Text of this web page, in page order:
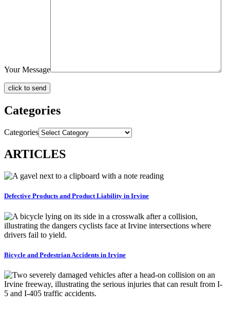
Your Message
Categories
Categories
ARTICLES
Defective Products and Product Liability in Irvine
Bicycle and Pedestrian Accidents in Irvine